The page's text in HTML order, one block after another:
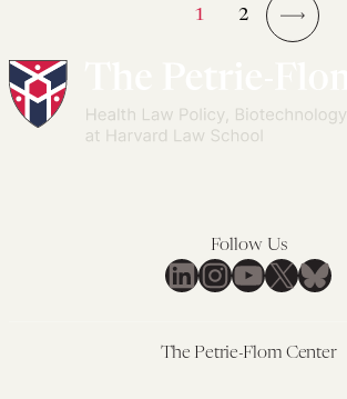
Exclusion
Short
1
2
→
Follow Us
LinkedIn
Instagram
YouTube
X
The Petrie-Flom Center